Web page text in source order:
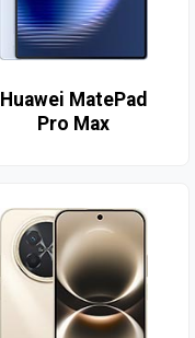
Huawei MatePad
Pro Max